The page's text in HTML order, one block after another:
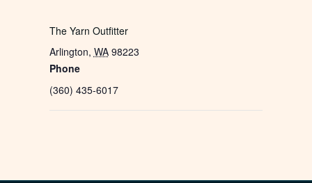
The Yarn Outfitter
Arlington, WA 98223
Phone
(360) 435-6017